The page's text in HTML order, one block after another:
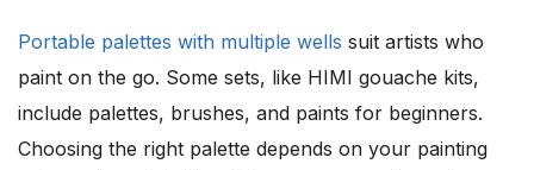
Portable palettes with multiple wells suit artists who
paint on the go. Some sets, like HIMI gouache kits,
include palettes, brushes, and paints for beginners.
Choosing the right palette depends on your painting